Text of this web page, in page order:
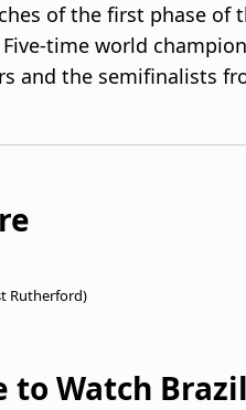
of the first phase of
time world
and the semifinalists
Rutherford)
to Watch